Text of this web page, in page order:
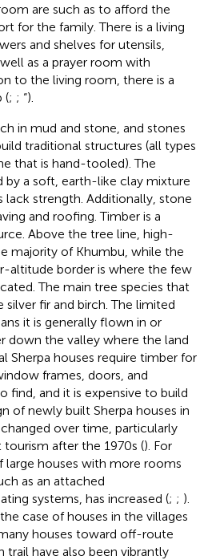
are such as to afford the
for the family. There is a living
and shelves for utensils,
as a prayer room with
to the living room, there is a
(; ; “).
in mud and stone, and stones
traditional structures (all types
that is hand-tooled). The
by a soft, earth-like clay mixture
lack strength. Additionally, stone
and roofing. Timber is a
Above the tree line, high-
majority of Khumbu, while the
altitude border is where the few
The main tree species that
fir and birch. The limited
it is generally flown in or
down the valley where the land
Sherpa houses require timber for
frames, doors, and
find, and it is expensive to build
of newly built Sherpa houses in
over time, particularly
tourism after the 1970s (). For
large houses with more rooms
as an attached
systems, has increased (; ; ).
case of houses in the villages
houses toward off-route
have also been vibrantly